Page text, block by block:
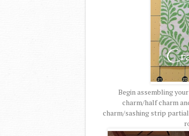
Begin assembling
charm/half charm
charm/sashing strip partial